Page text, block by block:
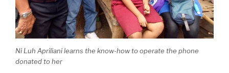
Ni Luh Apriliani learns the know-how to operate the phone
donated to her